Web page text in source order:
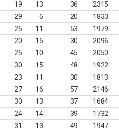
19 13 36 2315
29 6 20 1833
25 11 53 1979
20 15 30 2096
25 10 45 2050
30 15 48 1922
23 11 30 1813
27 16 57 2146
30 13 37 1684
24 14 39 1732
31 13 49 1947